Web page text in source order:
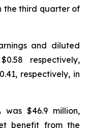
the third quarter of
and diluted
respectively,
respectively, in
$46.9 million,
benefit from the